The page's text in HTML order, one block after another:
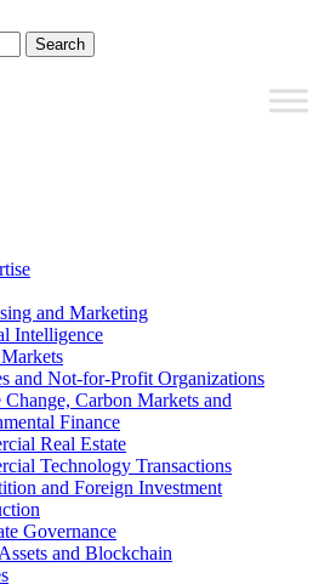
and Marketing
Intelligence
and Not-for-Profit Organizations
Change, Carbon Markets and
Finance
Real Estate
Technology Transactions
and Foreign Investment
Governance
and Blockchain